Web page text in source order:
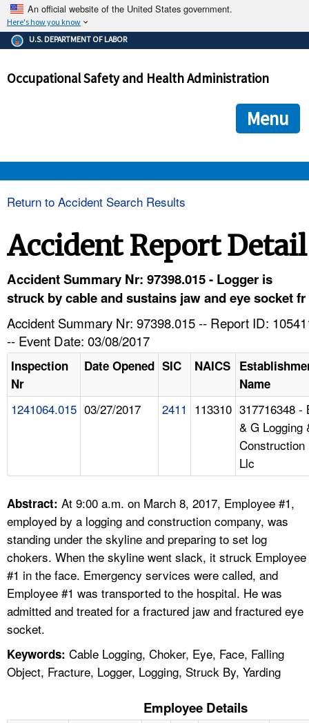
An official website of the United States government.
Here's how you know
The .gov means it's official.
Federal government websites often end in .gov or .mil. Before
government site.
ensures that you are connecting to the official
and that any information you provide is encrypted and
U.S. DEPARTMENT OF LABOR
Occupational Safety and Health Administration
Menu
HELP AND RESOURCES
A TO Z INDEX
LANGUAGES
Return to Accident Search Results
Accident Report Detail
Accident Summary Nr: 97398.015 - Logger is
struck by cable and sustains jaw and eye socket fr
Accident Summary Nr: 97398.015 -- Report ID:
-- Event Date: 03/08/2017
Inspection
Nr
Date Opened SIC NAICS
Name
1241064.015 03/27/2017 2411 113310 317716348 -
& G Logging
Construction
Llc
Abstract: At 9:00 a.m. on March 8, 2017, Employee #1,
employed by a logging and construction company, was
standing under the skyline and preparing to set log
chokers. When the skyline went slack, it struck Employee
#1 in the face. Emergency services were called, and
Employee #1 was transported to the hospital. He was
admitted and treated for a fractured jaw and fractured eye
socket.
Keywords: Cable Logging, Choker, Eye, Face, Falling
Object, Fracture, Logger, Logging, Struck By, Yarding
Employee Details